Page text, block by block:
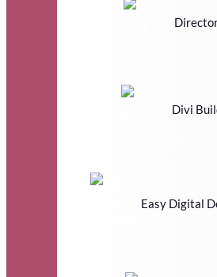
Divi
Easy Digital